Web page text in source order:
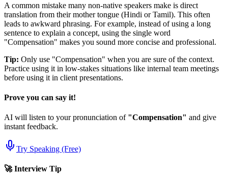
A common mistake many non-native speakers make is direct
translation from their mother tongue (Hindi or Tamil). This often
leads to awkward phrasing. For example, instead of using a long
sentence to explain a concept, using the single word
"Compensation" makes you sound more concise and professional.
Tip: Only use "Compensation" when you are sure of the context.
Practice using it in low-stakes situations like internal team meetings
before using it in client presentations.
Prove you can say it!
AI will listen to your pronunciation of "Compensation" and give
instant feedback.
Try Speaking (Free)
🚀 Interview Tip